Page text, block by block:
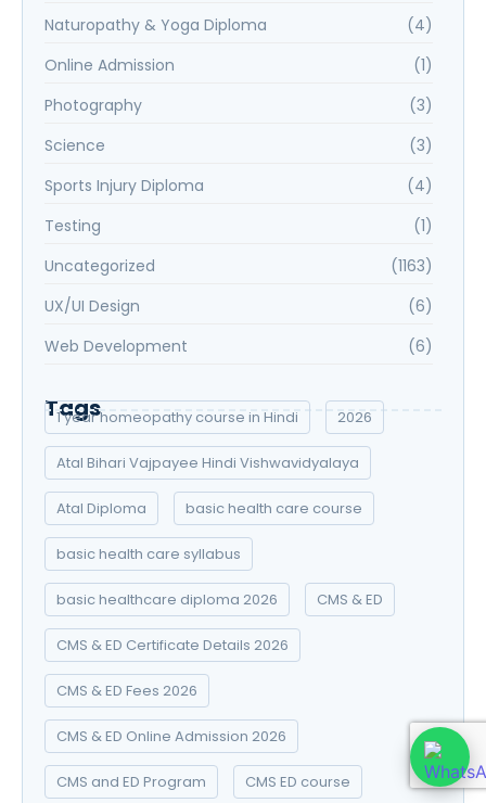
Naturopathy & Yoga Diploma
(4)
Online Admission
(1)
Photography
(3)
Science
(3)
Sports Injury Diploma
(4)
Testing
(1)
Uncategorized
(1163)
UX/UI Design
(6)
Web Development
(6)
Tags
1 year homeopathy course in Hindi 2026
Atal Bihari Vajpayee Hindi Vishwavidyalaya
Atal Diploma basic health care course
basic health care syllabus
basic healthcare diploma 2026 CMS & ED
CMS & ED Certificate Details 2026
CMS & ED Fees 2026
CMS & ED Online Admission 2026
CMS and ED Program CMS ED course